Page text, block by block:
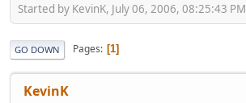
Started by KevinK, July 06, 2006, 08:25:43 PM
GO DOWN Pages 1
KevinK